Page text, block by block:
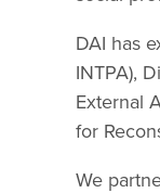
DAI has
INTPA),
External
for
We